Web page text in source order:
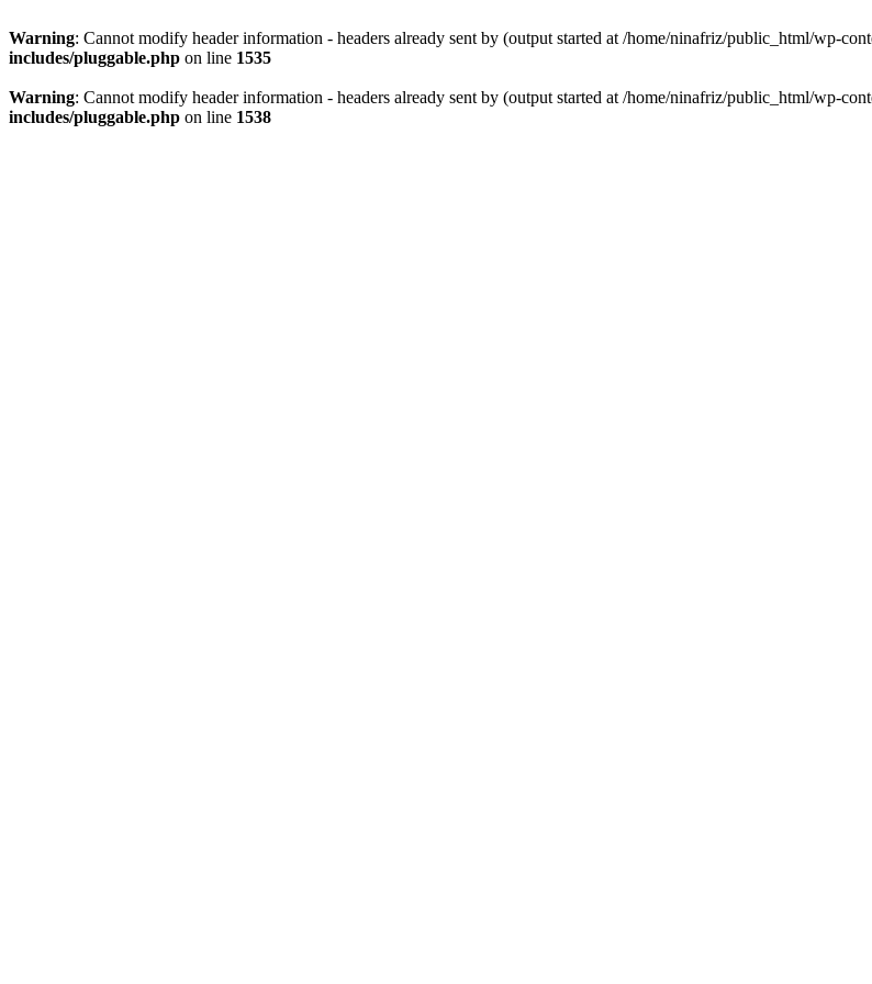
Warning: Cannot modify header information - headers already sent by (output started at /home/ninafriz/public_html/wp-
includes/pluggable.php on line 1535
Warning: Cannot modify header information - headers already sent by (output started at /home/ninafriz/public_html/wp-
includes/pluggable.php on line 1538